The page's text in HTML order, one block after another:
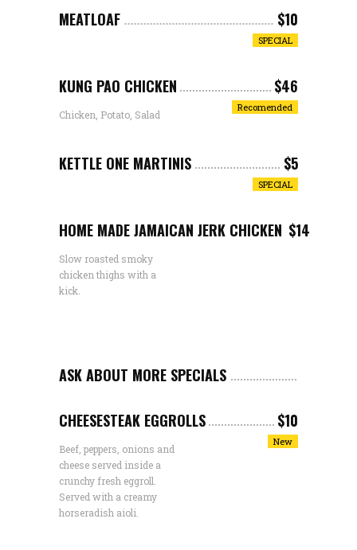
MEATLOAF $10
SPECIAL
KUNG PAO CHICKEN $46
Chicken, Potato, Salad
Recomended
KETTLE ONE MARTINIS $5
SPECIAL
HOME MADE JAMAICAN JERK CHICKEN $14
Slow roasted smoky
chicken thighs with a
kick.
ASK ABOUT MORE SPECIALS
CHEESESTEAK EGGROLLS $10
Beef, peppers, onions and
cheese served inside a
crunchy fresh eggroll.
Served with a creamy
horseradish aioli.
New